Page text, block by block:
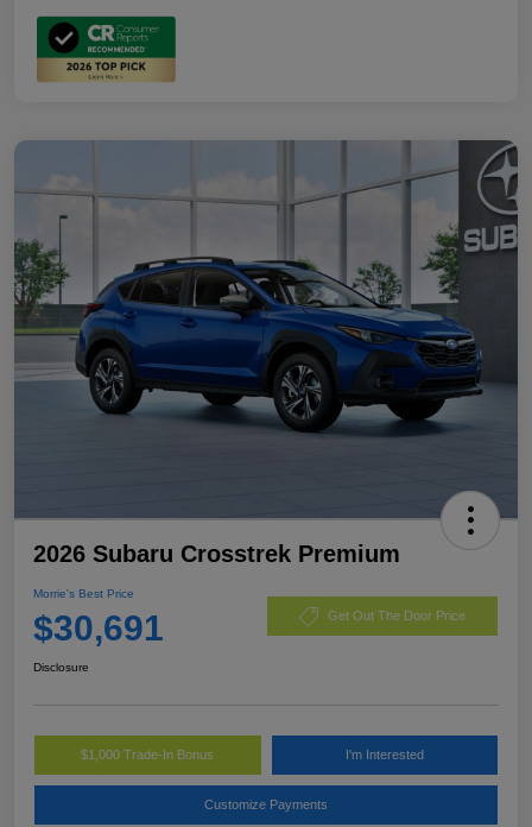
2026 Subaru Crosstrek Premium
Morrie's Best Price
$30,691 Get Out The Door Price
Disclosure
$1,000 Trade-In Bonus I'm Interested
Customize Payments